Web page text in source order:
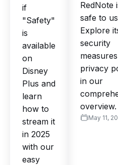
if
"Safety"
is
available
on
Disney
Plus and
learn
how to
stream it
in 2025
with our
easy
RedNote
safe to
Explore
security
privacy
in our
overview.
May 11,